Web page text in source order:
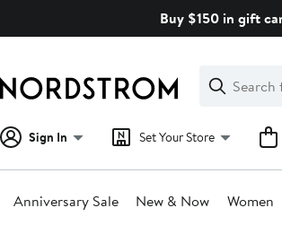
Buy $150 in gift
Search
Clear
Clear
Search
Sign In Set Your Store
Anniversary Sale New & Now Women